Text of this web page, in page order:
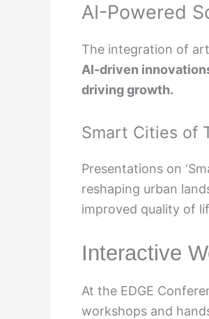
AI-Powered
The integration of
AI-driven
driving growth.
Smart Cities of
Presentations on
reshaping urban
improved quality of
Interactive
At the EDGE
workshops and